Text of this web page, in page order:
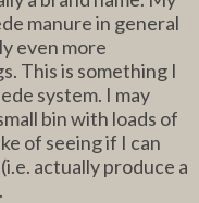
manure in general
even more
This is something I
system. I may
bin with loads of
of seeing if I can
actually produce a